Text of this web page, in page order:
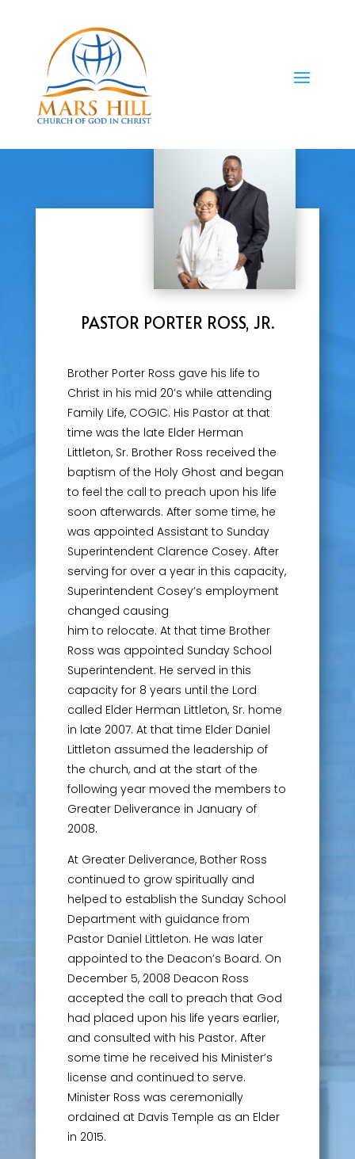
PASTOR PORTER ROSS, JR.
Brother Porter Ross gave his life to
Christ in his mid 20’s while attending
Family Life, COGIC. His Pastor at that
time was the late Elder Herman
Littleton, Sr. Brother Ross received the
baptism of the Holy Ghost and began
to feel the call to preach upon his life
soon afterwards. After some time, he
was appointed Assistant to Sunday
Superintendent Clarence Cosey. After
serving for over a year in this capacity,
Superintendent Cosey’s employment
changed causing
him to relocate. At that time Brother
Ross was appointed Sunday School
Superintendent. He served in this
capacity for 8 years until the Lord
called Elder Herman Littleton, Sr. home
in late 2007. At that time Elder Daniel
Littleton assumed the leadership of
the church, and at the start of the
following year moved the members to
Greater Deliverance in January of
2008.
At Greater Deliverance, Bother Ross
continued to grow spiritually and
helped to establish the Sunday School
Department with guidance from
Pastor Daniel Littleton. He was later
appointed to the Deacon’s Board. On
December 5, 2008 Deacon Ross
accepted the call to preach that God
had placed upon his life years earlier,
and consulted with his Pastor. After
some time he received his Minister’s
license and continued to serve.
Minister Ross was ceremonially
ordained at Davis Temple as an Elder
in 2015.